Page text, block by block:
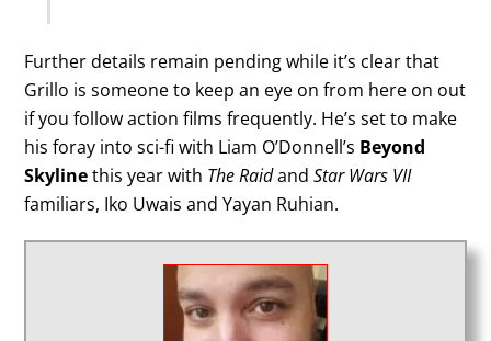
Further details remain pending while it’s clear that
Grillo is someone to keep an eye on from here on out
if you follow action films frequently. He’s set to make
his foray into sci-fi with Liam O’Donnell’s Beyond
Skylinethis year with The RaidandStar Wars VII
familiars, Iko Uwais and Yayan Ruhian.